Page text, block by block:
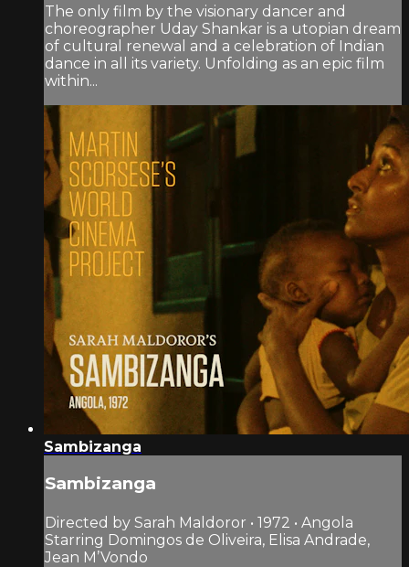
The only film by the visionary dancer and
choreographer Uday Shankar is a utopian dream
of cultural renewal and a celebration of Indian
dance in all its variety. Unfolding as an epic film
within...
Sambizanga
Sambizanga
Directed by Sarah Maldoror • 1972 • Angola
Starring Domingos de Oliveira, Elisa Andrade,
Jean M’Vondo